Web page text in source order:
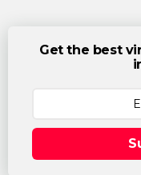
Get the best